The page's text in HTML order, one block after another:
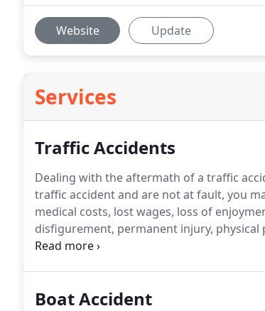
Website Update
Services
Traffic Accidents
Dealing with the aftermath of a traffic
traffic accident and are not at fault, you
medical costs, lost wages, loss of
disfigurement, permanent injury,
types of accidents can have complex
Boat Accident